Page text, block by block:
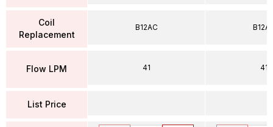
Coil
Replacement
Flow LPM
List Price
B12AC
41 41